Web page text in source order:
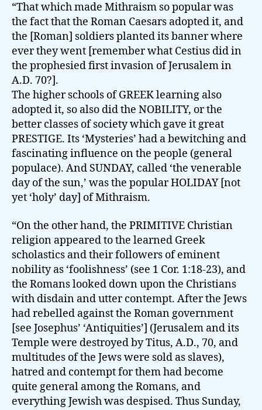
“That which made Mithraism so popular was
the fact that the Roman Caesars adopted it, and
the [Roman] soldiers planted its banner where
ever they went [remember what Cestius did in
the prophesied first invasion of Jerusalem in
A.D. 70?].
The higher schools of GREEK learning also
adopted it, so also did the NOBILITY, or the
better classes of society which gave it great
PRESTIGE. Its ‘Mysteries’ had a bewitching and
fascinating influence on the people (general
populace). And SUNDAY, called ‘the venerable
day of the sun,’ was the popular HOLIDAY [not
yet ‘holy’ day] of Mithraism.
“On the other hand, the PRIMITIVE Christian
religion appeared to the learned Greek
scholastics and their followers of eminent
nobility as ‘foolishness’ (see 1 Cor. 1:18-23), and
the Romans looked down upon the Christians
with disdain and utter contempt. After the Jews
had rebelled against the Roman government
[see Josephus’ ‘Antiquities’] (Jerusalem and its
Temple were destroyed by Titus, A.D., 70, and
multitudes of the Jews were sold as slaves),
hatred and contempt for them had become
quite general among the Romans, and
everything Jewish was despised. Thus Sunday,